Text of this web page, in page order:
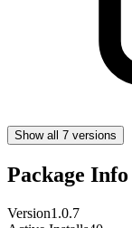
Show all 7 versions
Package Info
Version1.0.7